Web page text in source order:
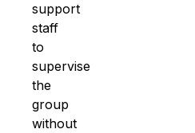
support
staff
to
supervise
the
group
without